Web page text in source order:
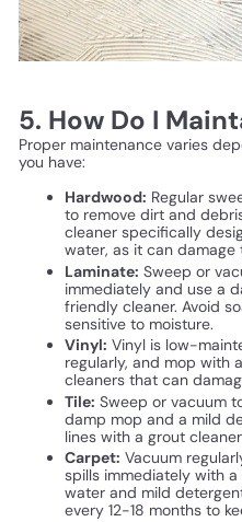
5. How Do I
Proper maintenance varies
you have:
Hardwood: Regular
to remove dirt and
cleaner specifically
water, as it can damage
Laminate: Sweep or
immediately and use a
friendly cleaner. Avoid
sensitive to moisture.
Vinyl: Vinyl is low-
regularly, and mop with
cleaners that can
Tile: Sweep or vacuum
damp mop and a mild
lines with a grout
Carpet: Vacuum
spills immediately with
water and mild
every 12-18 months to